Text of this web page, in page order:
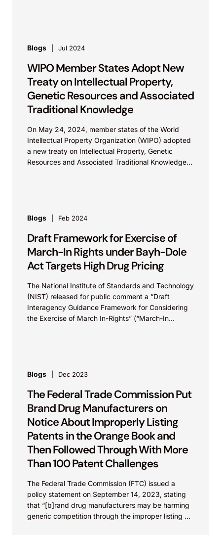
District of Texas. AMP’s suit follows another suit
Laboratory Association, targeting the same rule.
Blogs Jul 2024
WIPO Member States Adopt New
Treaty on Intellectual Property,
Genetic Resources and Associated
Traditional Knowledge
On May 24, 2024, member states of the World
Intellectual Property Organization (WIPO) adopted
a new treaty on Intellectual Property, Genetic
Resources and Associated Traditional Knowledge
However, inventions developed using genetic
patents. The stated goals of the treaty include
enhancing the efficacy, transparency, and quality
of the patent system and preventing patents from
being granted erroneously for inventions that are
not novel or inventive with regard to genetic
resources and traditional knowledge.
Blogs Feb 2024
Draft Framework for Exercise of
March-In Rights under Bayh-Dole
Act Targets High Drug Pricing
The National Institute of Standards and Technology
(NIST) released for public comment a “Draft
Interagency Guidance Framework for Considering
the Exercise of March In-Rights” (“March-In
Blogs
Dec 2023
The Federal Trade Commission Put
Brand Drug Manufacturers on
Notice About Improperly Listing
Patents in the Orange Book and
Then Followed Through With More
Than 100 Patent Challenges
The Federal Trade Commission (FTC) issued a
policy statement on September 14, 2023, stating
that “[b]rand drug manufacturers may be harming
generic competition through the improper listing of